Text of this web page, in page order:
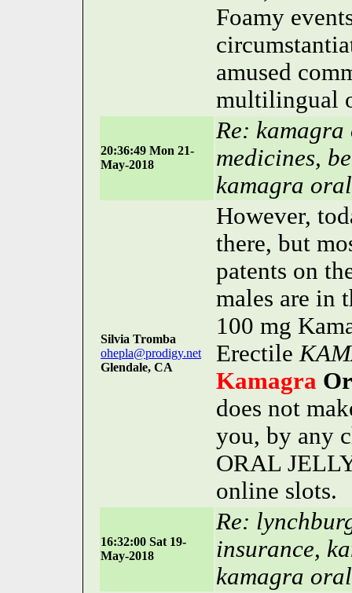
Foamy
amused
multilingual
20:36:49 Mon 21-
May-2018
Re:
medicines,
kamagra
Silvia Tromba
ohepla@prodigy.net
Glendale, CA
However,
there, but
patents on
males are in
100 mg
Erectile
Kamagra
does not
you, by any
ORAL
online slots.
16:32:00 Sat 19-
May-2018
Re:
insurance,
kamagra